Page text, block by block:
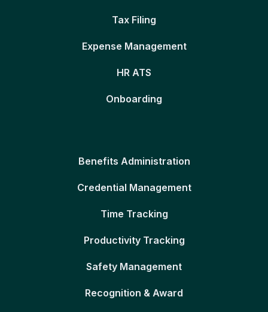
Tax Filing
Expense Management
HR ATS
Onboarding
Benefits Administration
Credential Management
Time Tracking
Productivity Tracking
Safety Management
Recognition & Award